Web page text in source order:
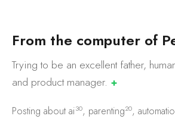
From the computer of P
Trying to be an excellent father,
and productmanager. ✚
Posting about ai30, parenting20,